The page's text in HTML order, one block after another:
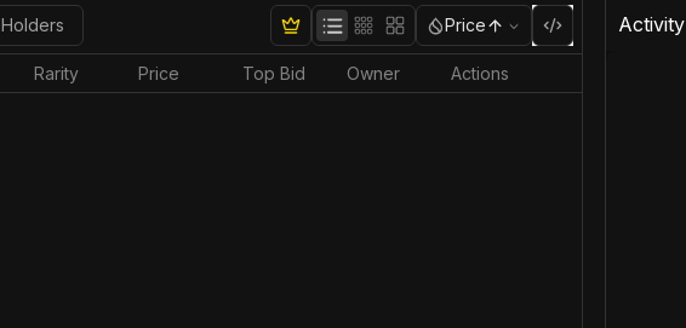
Holders Price
Rarity Price Top Bid Owner Actions
Activity